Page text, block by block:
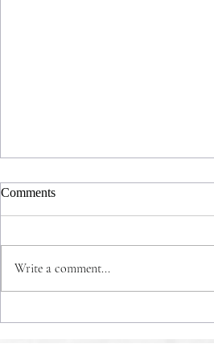
COMMONSENSE WINS!
Comments
Write a comment...